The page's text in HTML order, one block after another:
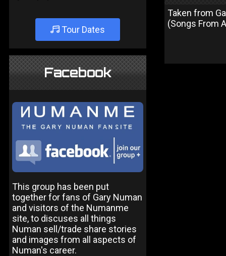
Tour Dates
Facebook
This group has been put
together for fans of Gary Numan
and visitors of the Numanme
site, to discuses all things
Numan sell/trade share stories
and images from all aspects of
Numan's career.
Taken from
(Songs From